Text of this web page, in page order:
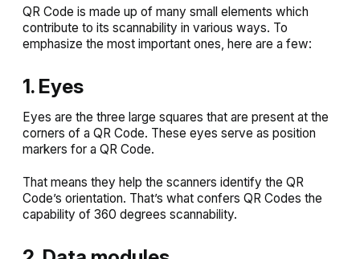
QR Code is made up of many small elements which
contribute to its scannability in various ways. To
emphasize the most important ones, here are a few:
1. Eyes
Eyes are the three large squares that are present at the
corners of a QR Code. These eyes serve as position
markers for a QR Code.
That means they help the scanners identify the QR
Code’s orientation. That’s what confers QR Codes the
capability of 360 degrees scannability.